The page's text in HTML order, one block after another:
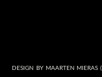
DESIGN BY MAARTEN MIERAS (